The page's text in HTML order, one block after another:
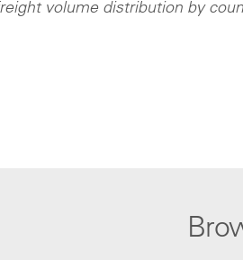
volume distribution by